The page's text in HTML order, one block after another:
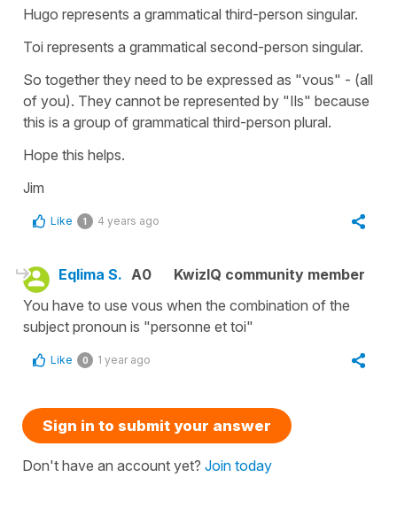
Hugo represents a grammatical third-person singular.
Toi represents a grammatical second-person singular.
So together they need to be expressed as "vous" - (all
of you). They cannot be represented by "Ils" because
this is a group of grammatical third-person plural.
Hope this helps.
Jim
Like 1 4 years ago
Eqlima S. A0
KwizIQ community member
You have to use vous when the combination of the
subject pronoun is "personne et toi"
Like 0 1 year ago
Sign in to submit your answer
Don't have an account yet? Join today